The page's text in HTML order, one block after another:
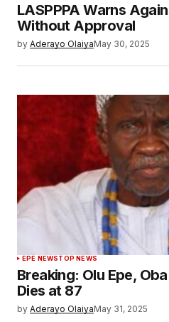
LASPPPA Warns
Without Approval
by Aderayo OlaiyaMay 30, 2025
EPE NEWSTOP NEWS
Breaking: Olu Epe,
Dies at 87
by Aderayo OlaiyaMay 31, 2025